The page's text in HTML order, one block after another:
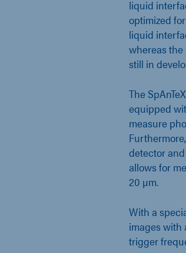
liquid
optimized
liquid
whereas
still in
The
equipped
measure
detector
allows for
20 µm.
With a
images with
trigger